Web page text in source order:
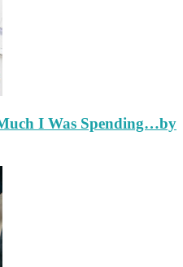
I Was Spending…by